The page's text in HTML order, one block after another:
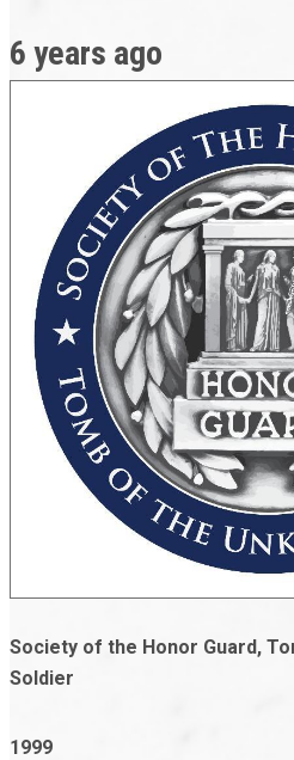
6 years ago
Society of the Honor Guard,
Soldier
1999